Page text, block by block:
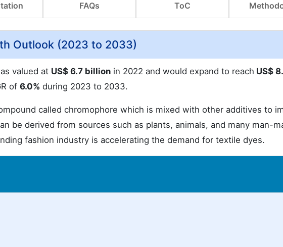
FAQs ToC
Outlook (2023 to 2033)
valued at US$ 6.7 billion in 2022 and would expand to reach US$
of 6.0% during 2023 to 2033.
called chromophore which is mixed with other additives to
be derived from sources such as plants, animals, and many man-
fashion industry is accelerating the demand for textile dyes.